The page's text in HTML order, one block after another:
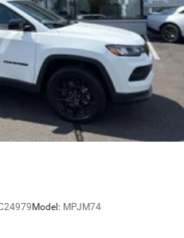
Model: MPJM74